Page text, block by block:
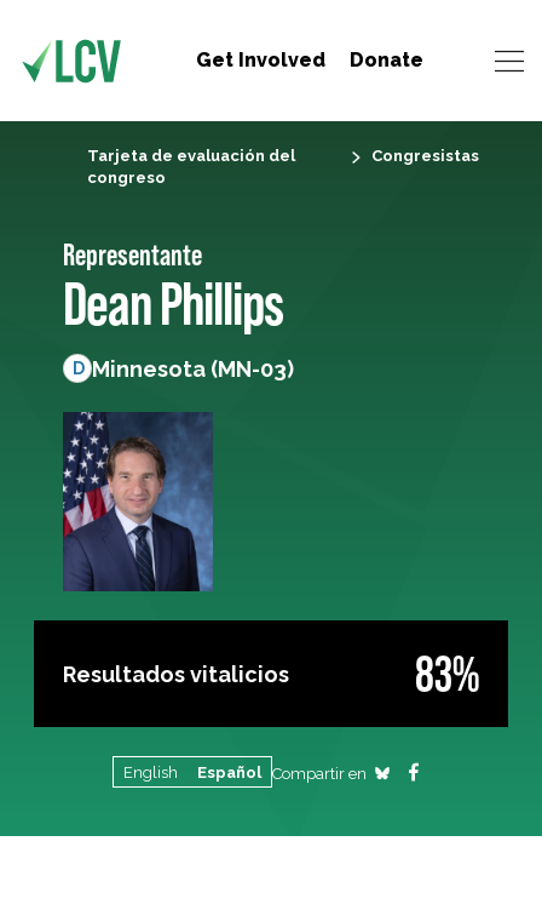
Get Involved Donate
Tarjeta de evaluación del
congreso
Congresistas
Representante
Dean Phillips
D Minnesota (MN-03)
Resultados vitalicios 83%
English Español Compartir en